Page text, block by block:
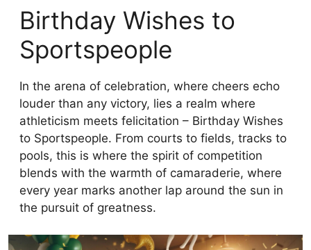
Birthday Wishes to
Sportspeople
In the arena of celebration, where cheers echo
louder than any victory, lies a realm where
athleticism meets felicitation – Birthday Wishes
to Sportspeople. From courts to fields, tracks to
pools, this is where the spirit of competition
blends with the warmth of camaraderie, where
every year marks another lap around the sun in
the pursuit of greatness.